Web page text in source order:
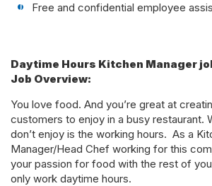
Free and confidential employee
Daytime Hours Kitchen Manager
Job Overview:
You love food. And you’re great at
customers to enjoy in a busy restaurant.
don’t enjoy is the working hours. As a
Manager/Head Chef working for this
your passion for food with the rest of
only work daytime hours.